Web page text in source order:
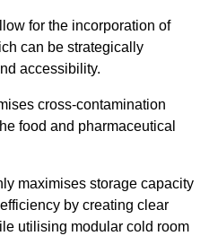
for the incorporation of
can be strategically
accessibility.
cross-contamination
food and pharmaceutical
maximises storage capacity
by creating clear
utilising modular cold room